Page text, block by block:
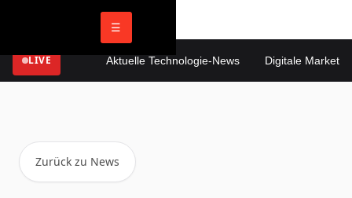
☰
LIVE Aktuelle Technologie-News Digitale Marketing
Zurück zu News